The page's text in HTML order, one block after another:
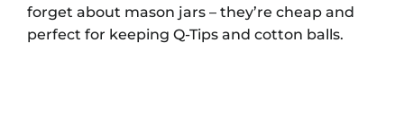
forget about mason jars – they’re cheap and
perfect for keeping Q-Tips and cotton balls.